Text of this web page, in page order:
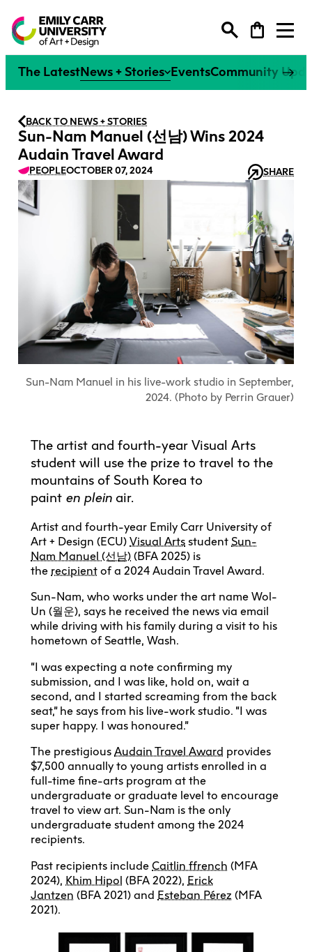
Degree Programs
Undergraduate
Explore our Programs
Faculties
Tuition + Financial Support
How to Apply
Graduate
Explore our Programs
Faculty
Tuition + Financial Support
How to Apply
Extended Learning
Continuing Studies
Explore All
Individual Courses
Flexible Learning Certificates
Micro-Credentials
Full-Time UX Certificate
View Calendar
Youth Programs
Explore All
Courses + Workshops
Spring Break Art Camp
Summer Teen Programs
Community Programs
View Calendar
Research
Research
Research at ECU
Overview
Research Office
Strategic Research Plan
Labs + Centres
Canada Research Chairs
Partnerships
Why ECU
Why ECU
Creative Excellence
Canada’s #1 Art + Design
University
Industry Connections
Vancouver Advantage
Our People
Learn with the Best
ECU Directory
ECU at a Glance
Meet ECU
Campus + Community
Explore All
Food + Drink
Student Spaces + Clubs
Aboriginal Gathering Place
ECU Merch Shop
Visit Us
Creating + Learning
Explore All
Shops + Studios
Writing Centre
Teaching + Learning Centre
Exhibition + Community Spaces
Living in Vancouver
Off-Campus Housing + Living
Choosing a Location
Start Your Housing Search
Explore All
Student Support
Academic Support
Financial Matters
Indigenous Students
Student Exchanges
International Students
International Students Guide
Campus Services
Explore All
ECU OneCard
IT Services
Facilities
Safety + Incident Reporting
News + Events
Calendars
Academic Schedule
Continuing Studies
Logins
MyEC
Webmail
Tour Apply
Resource Hubs
ECU Welcome Guide
Current Degree Students
Extended Learning Students
International Students
Faculty + Staff
The LatestNews + Stories EventsCommunity
BACK TO NEWS + STORIES
Sun-Nam Manuel (선남) Wins 2024
Audain Travel Award
PEOPLEOCTOBER 07, 2024 SHARE
Sun-Nam Manuel in his live-work studio in September,
2024. (Photo by Perrin Grauer)
The artist and fourth-year Visual Arts
student will use the prize to travel to the
mountains of South Korea to
paint en plein air.
Artist and fourth-year Emily Carr University of
Art + Design (ECU) Visual Arts student Sun-
Nam Manuel (선남) (BFA 2025) is
the recipient of a 2024 Audain Travel Award.
Sun-Nam, who works under the art name Wol-
Un (월운), says he received the news via email
while driving with his family during a visit to his
hometown of Seattle, Wash.
“I was expecting a note confirming my
submission, and I was like, hold on, wait a
second, and I started screaming from the back
seat,” he says from his live-work studio. “I was
super happy. I was honoured.”
The prestigious Audain Travel Award provides
$7,500 annually to young artists enrolled in a
full-time fine-arts program at the
undergraduate or graduate level to encourage
travel to view art. Sun-Nam is the only
undergraduate student among the 2024
recipients.
Past recipients include Caitlin ffrench (MFA
2024), Khim Hipol (BFA 2022), Erick
Jantzen (BFA 2021) and Esteban Pérez (MFA
2021).